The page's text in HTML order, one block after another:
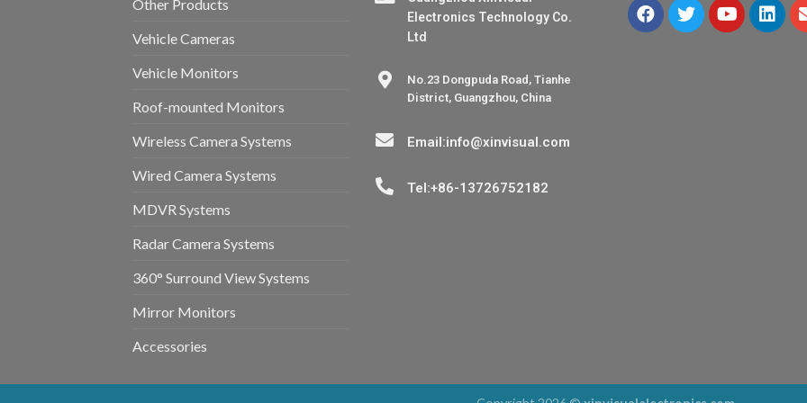
Other Products
Vehicle Cameras
Vehicle Monitors
Roof-mounted Monitors
Wireless Camera Systems
Wired Camera Systems
MDVR Systems
Radar Camera Systems
360° Surround View Systems
Mirror Monitors
Accessories
Electronics Technology Co.
Ltd
No.23 Dongpuda Road, Tianhe
District, Guangzhou, China
Email:info@xinvisual.com
Tel:+86-13726752182